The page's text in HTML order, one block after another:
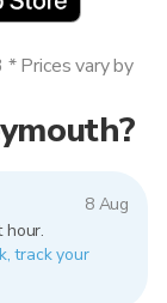
8 Aug
hour.
track your
Prices vary by